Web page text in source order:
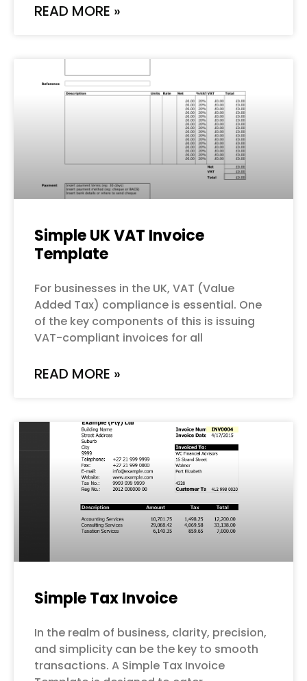
READ MORE »
Simple UK VAT Invoice
Template
For businesses in the UK, VAT (Value
Added Tax) compliance is essential. One
of the key components of this is issuing
VAT-compliant invoices for all
READ MORE »
Simple Tax Invoice
In the realm of business, clarity, precision,
and simplicity can be the key to smooth
transactions. A Simple Tax Invoice